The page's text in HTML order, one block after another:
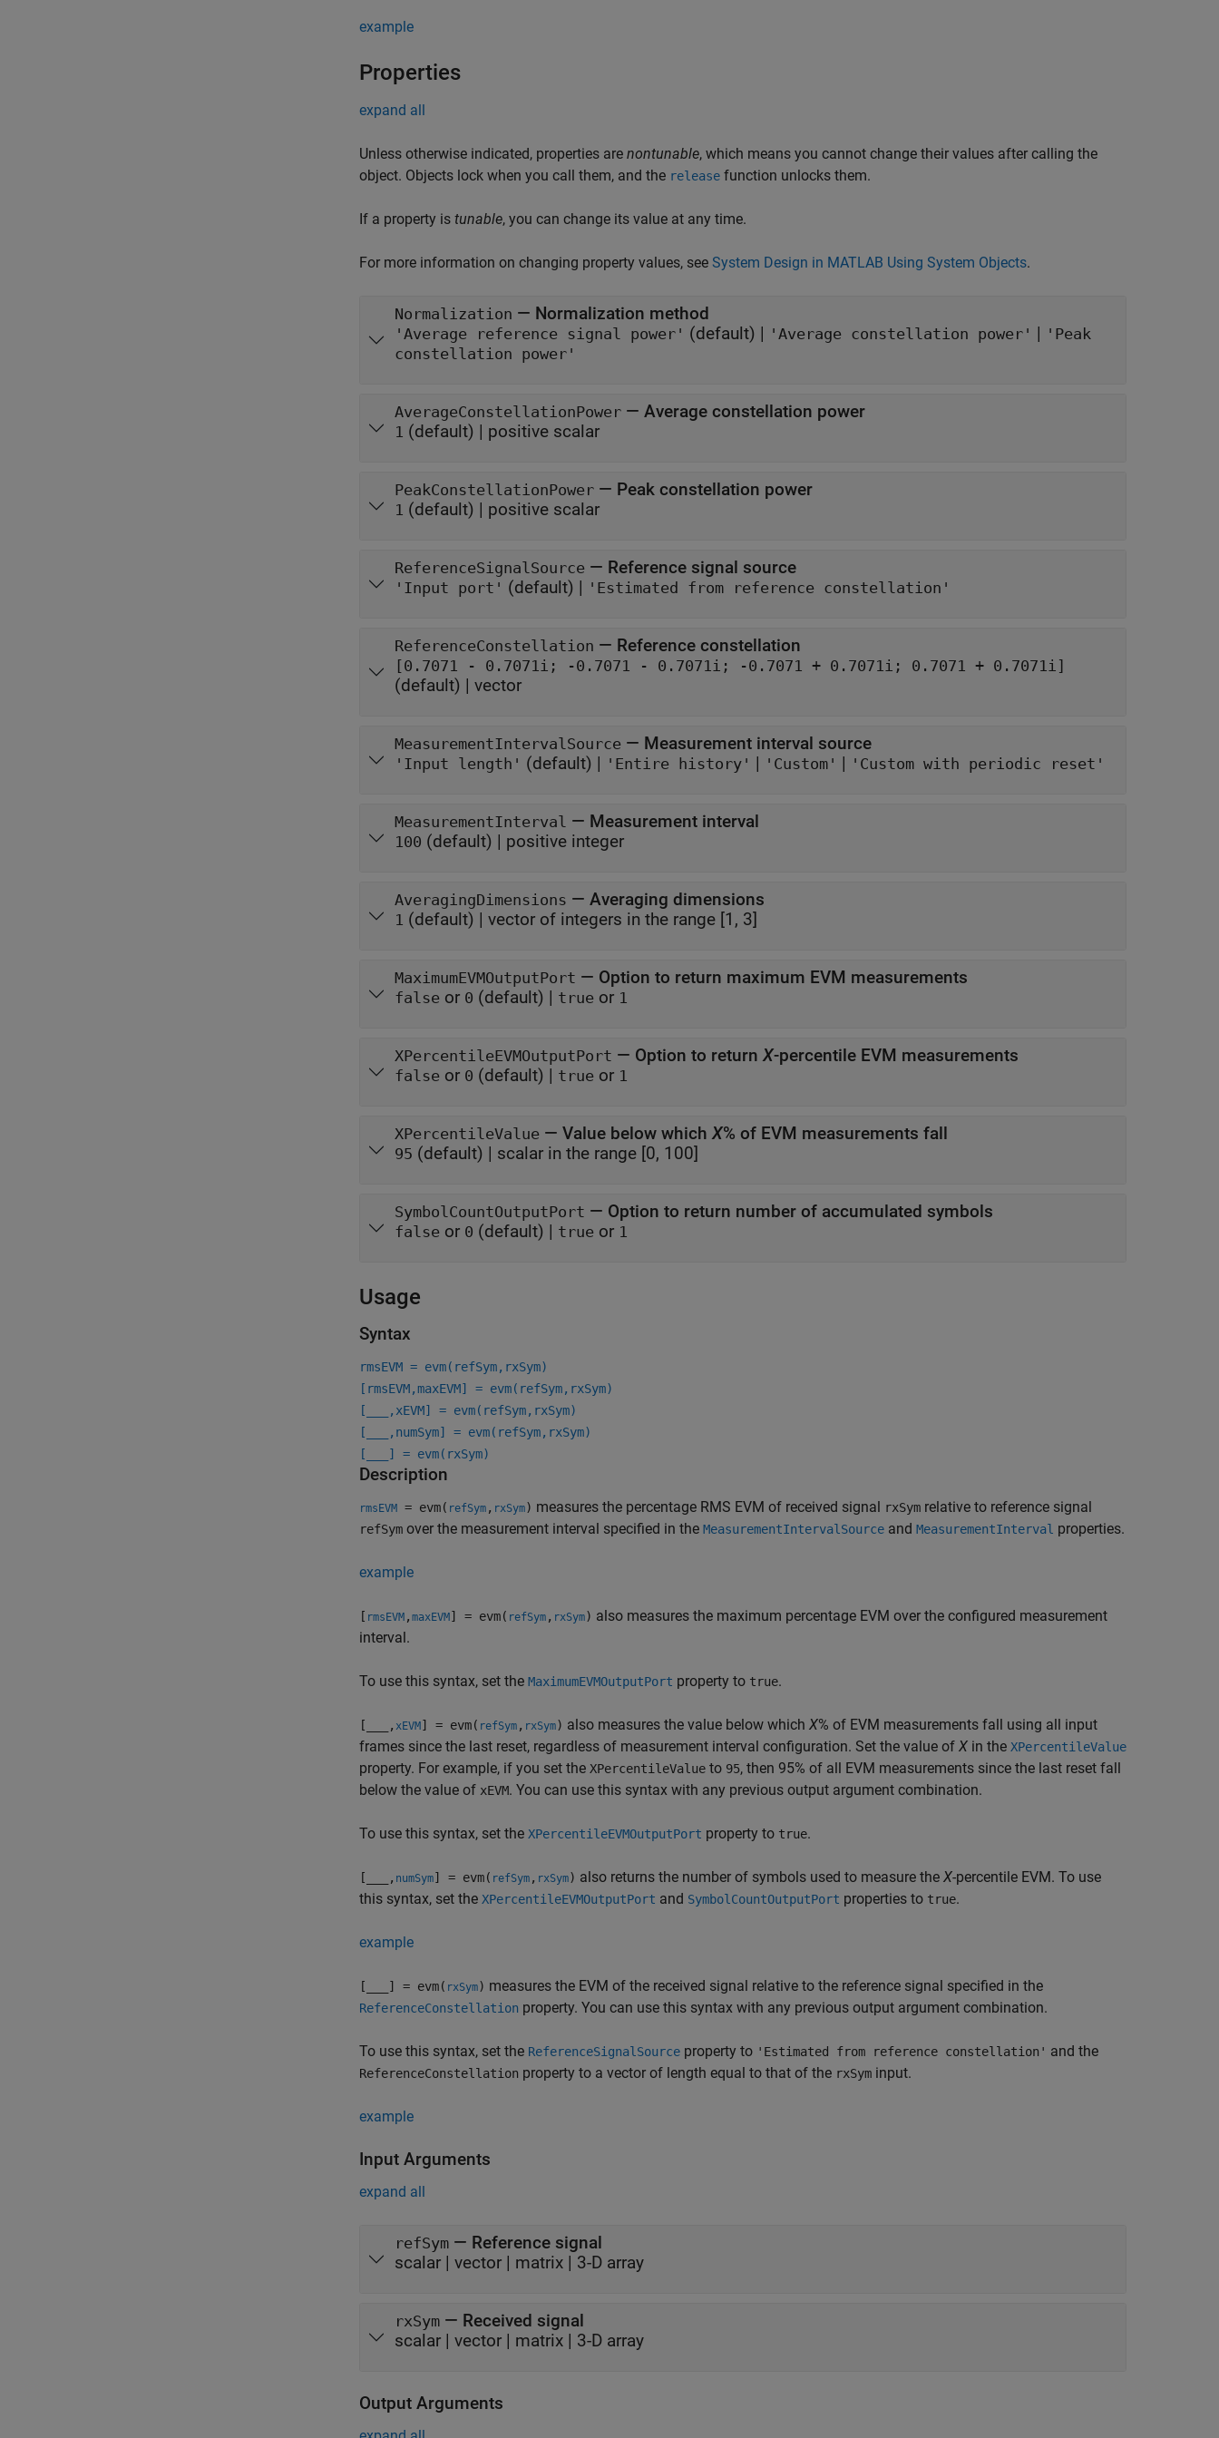
example
Properties
expand all
Unless otherwise indicated, properties are nontunable, which means you cannot change their values after calling the
object. Objects lock when you call them, and the release function unlocks them.
If a property is tunable, you can change its value at any time.
For more information on changing property values, see System Design in MATLAB Using System Objects.
Normalization — Normalization method
'Average reference signal power' (default) | 'Average constellation power' | 'Peak
constellation power'
AverageConstellationPower — Average constellation power
1 (default) | positive scalar
PeakConstellationPower — Peak constellation power
1 (default) | positive scalar
ReferenceSignalSource — Reference signal source
'Input port' (default) | 'Estimated from reference constellation'
ReferenceConstellation — Reference constellation
[0.7071 - 0.7071i; -0.7071 - 0.7071i; -0.7071 + 0.7071i; 0.7071 + 0.7071i]
(default) | vector
MeasurementIntervalSource — Measurement interval source
'Input length' (default) | 'Entire history' | 'Custom' | 'Custom with periodic reset'
MeasurementInterval — Measurement interval
100 (default) | positive integer
AveragingDimensions — Averaging dimensions
1 (default) | vector of integers in the range [1, 3]
MaximumEVMOutputPort — Option to return maximum EVM measurements
false or 0 (default) | true or 1
XPercentileEVMOutputPort — Option to return X-percentile EVM measurements
false or 0 (default) | true or 1
XPercentileValue — Value below which X% of EVM measurements fall
95 (default) | scalar in the range [0, 100]
SymbolCountOutputPort — Option to return number of accumulated symbols
false or 0 (default) | true or 1
Usage
Syntax
rmsEVM = evm(refSym,rxSym)
[rmsEVM,maxEVM] = evm(refSym,rxSym)
[
,xEVM] = evm(refSym,rxSym)
[
,numSym] = evm(refSym,rxSym)
[
] = evm(rxSym)
Description
rmsEVM = evm( refSym , rxSym) measures the percentage RMS EVM of received signal rxSym relative to reference signal
refSym over the measurement interval specified in the MeasurementIntervalSource and MeasurementInterval properties.
example
[ rmsEVM , maxEVM ] = evm( refSym , rxSym) also measures the maximum percentage EVM over the configured measurement
interval.
To use this syntax, set the MaximumEVMOutputPort property to true.
[ , xEVM ] = evm( refSym , rxSym) also measures the value below which X% of EVM measurements fall using all input
frames since the last reset, regardless of measurement interval configuration. Set the value of X in the XPercentileValue
property. For example, if you set the XPercentileValue to 95, then 95% of all EVM measurements since the last reset fall
below the value of xEVM. You can use this syntax with any previous output argument combination.
To use this syntax, set the XPercentileEVMOutputPort property to true.
[ , numSym] = evm( refSym , rxSym) also returns the number of symbols used to measure the X-percentile EVM. To use
this syntax, set the XPercentileEVMOutputPort and SymbolCountOutputPort properties to true.
example
[ ] = evm( rxSym) measures the EVM of the received signal relative to the reference signal specified in the
ReferenceConstellation property. You can use this syntax with any previous output argument combination.
To use this syntax, set the ReferenceSignalSource property to 'Estimated from reference constellation' and the
ReferenceConstellation property to a vector of length equal to that of the rxSym input.
example
Input Arguments
expand all
refSym — Reference signal
scalar | vector | matrix | 3-D array
rxSym — Received signal
scalar | vector | matrix | 3-D array
Output Arguments